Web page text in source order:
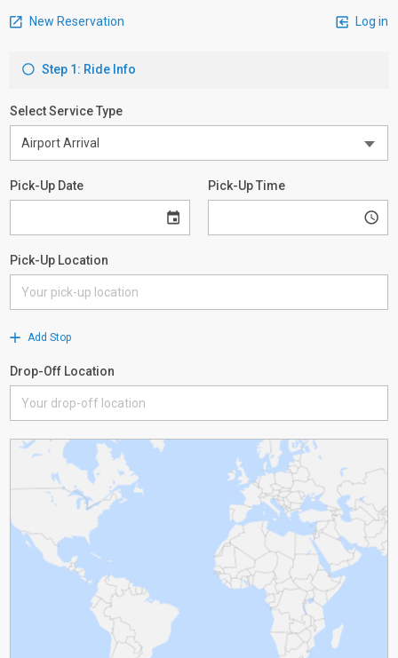
New Reservation Log in
Step 1: Ride Info
Select Service Type
Pick-Up Date Pick-Up Time
Pick-Up Location
Add Stop
Drop-Off Location